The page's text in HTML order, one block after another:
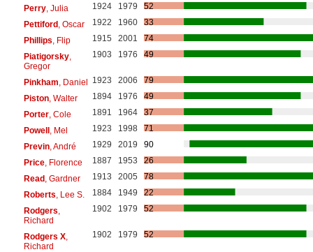
Perry, Julia 1924 1979
52
Pettiford, Oscar 1922 1960
33
Phillips , Flip 1915 2001
74
Piatigorsky,
Gregor
1903 1976 49
Pinkham , Daniel 1923 2006
79
Piston, Walter 1894 1976
49
Porter, Cole 1891 1964
37
Powell, Mel 1923 1998
71
Previn, André 1929 2019
90
Price, Florence 1887 1953
26
Read, Gardner 1913 2005
78
Roberts , Lee S. 1884 1949
22
Rodgers
Richard
1902 1979 52
Rodgers X,
Richard
1902 1979 52